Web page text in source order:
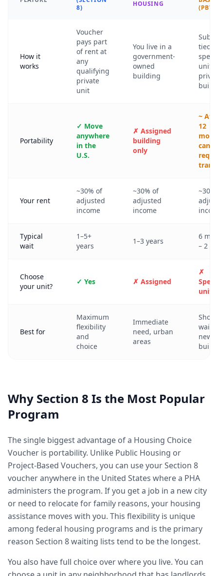
8)
HOUSING
(PBV)
How it
works
Voucher
pays part
of rent at
any
qualifying
private
unit
You live in a
government-
owned
building
tied
unit
Portability
✓ Move
anywhere
in the
U.S.
✗ Assigned
building
only
~
12
can
Your rent
~30% of
adjusted
income
~30% of
adjusted
income
Typical
wait
1–5+
years
1–3 years
6
– 2
Choose
your unit?
✓ Yes ✗ Assigned
✗
unit
Best for
Maximum
flexibility
and
choice
Immediate
need, urban
areas
waits,
Why Section 8 Is the Most Popular
Program
The single biggest advantage of a Housing Choice
Voucher is portability. Unlike Public Housing or
Project-Based Vouchers, you can use your Section 8
voucher anywhere in the United States where a PHA
administers the program. If you get a job in a new city
or need to relocate for family reasons, your housing
assistance moves with you. This flexibility is unique
among federal housing programs and is the primary
reason Section 8 waiting lists tend to be the longest.
You also have full choice over where you live. You can